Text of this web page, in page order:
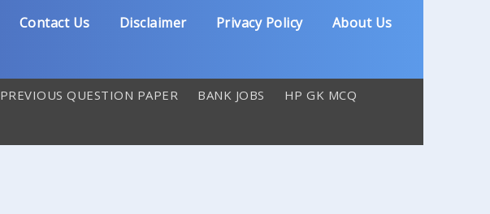
Contact Us Disclaimer Privacy Policy About Us
PREVIOUS QUESTION PAPER BANK JOBS HP GK MCQ